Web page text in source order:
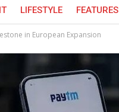
LIFESTYLE FEATURES
in European Expansion